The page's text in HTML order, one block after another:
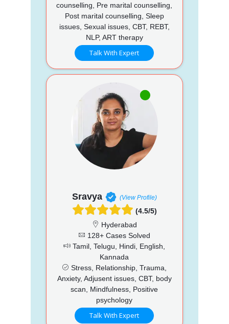
counselling, Pre marital counselling,
Post marital counselling, Sleep
issues, Sexual issues, CBT, REBT,
NLP, ART therapy
Talk With Expert
Sravya (View Profile)
(4.5/5)
Hyderabad
128+ Cases Solved
Tamil, Telugu, Hindi, English,
Kannada
Stress, Relationship, Trauma,
Anxiety, Adjusent issues, CBT, body
scan, Mindfulness, Positive
psychology
Talk With Expert